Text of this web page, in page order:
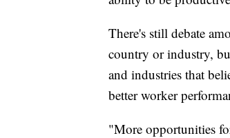
There's still debate
country or industry,
and industries that
better worker
"More opportunities